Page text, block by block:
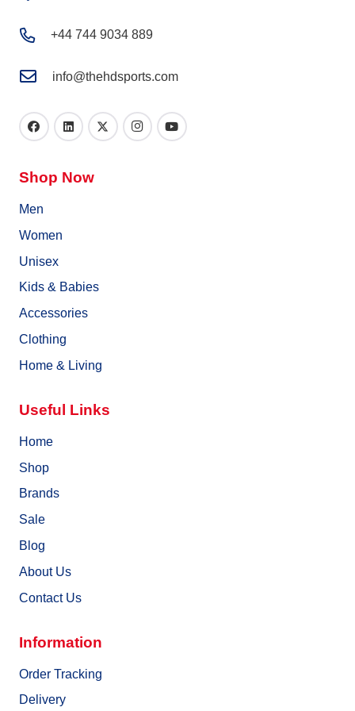
+44 744 9034 889
info@thehdsports.com
Shop Now
Men
Women
Unisex
Kids & Babies
Accessories
Clothing
Home & Living
Useful Links
Home
Shop
Brands
Sale
Blog
About Us
Contact Us
Information
Order Tracking
Delivery